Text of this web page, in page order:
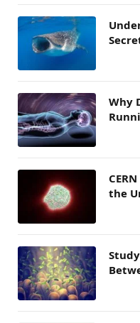
Why
the